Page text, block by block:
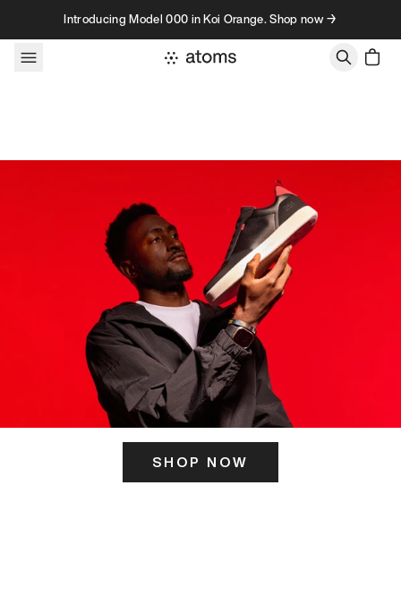
Skip to contentIntroducing Model 000 in Koi Orange. Shop now →
SHOP NOW